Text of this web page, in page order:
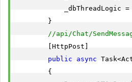
_dbThreadLogic =
        }
//api/Chat/
        [HttpPost]
public async
        {